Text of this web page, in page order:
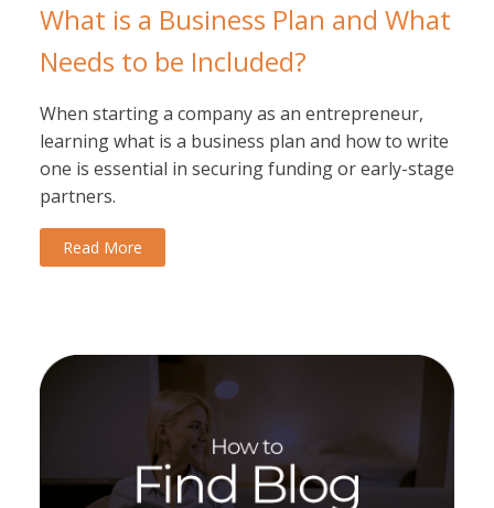
What is a Business Plan and What
Needs to be Included?
When starting a company as an entrepreneur,
learning what is a business plan and how to write
one is essential in securing funding or early-stage
partners.
Read More